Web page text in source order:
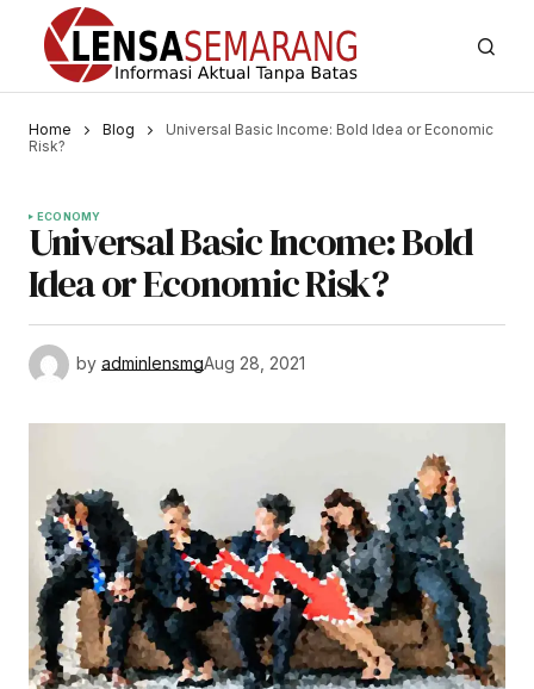
Home Blog
Universal Basic Income: Bold Idea or Economic
Risk?
ECONOMY
Universal Basic Income: Bold
Idea or Economic Risk?
by adminlensmgAug 28, 2021